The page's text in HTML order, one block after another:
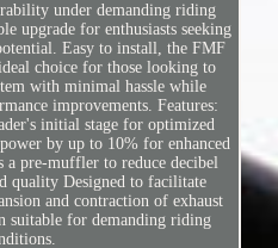
under demanding riding
upgrade for enthusiasts seeking
Easy to install, the FMF
choice for those looking to
with minimal hassle while
improvements. Features:
initial stage for optimized
by up to 10% for enhanced
a pre-muffler to reduce decibel
quality Designed to facilitate
and contraction of exhaust
suitable for demanding riding